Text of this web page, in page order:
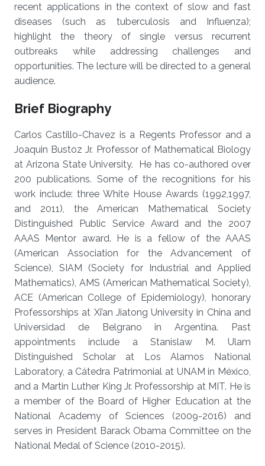
recent applications in the context of slow and fast
diseases (such as tuberculosis and Influenza);
highlight the theory of single versus recurrent
outbreaks while addressing challenges and
opportunities. The lecture will be directed to a general
audience.
Brief Biography
Carlos Castillo-Chavez is a Regents Professor and a
Joaquin Bustoz Jr. Professor of Mathematical Biology
at Arizona State University. He has co-authored over
200 publications. Some of the recognitions for his
work include: three White House Awards (1992,1997,
and 2011), the American Mathematical Society
Distinguished Public Service Award and the 2007
AAAS Mentor award. He is a fellow of the AAAS
(American Association for the Advancement of
Science), SIAM (Society for Industrial and Applied
Mathematics), AMS (American Mathematical Society),
ACE (American College of Epidemiology), honorary
Professorships at Xi’an Jiatong University in China and
Universidad de Belgrano in Argentina. Past
appointments include a Stanislaw M. Ulam
Distinguished Scholar at Los Alamos National
Laboratory, a Cátedra Patrimonial at UNAM in México,
and a Martin Luther King Jr. Professorship at MIT. He is
a member of the Board of Higher Education at the
National Academy of Sciences (2009-2016) and
serves in President Barack Obama Committee on the
National Medal of Science (2010-2015).​